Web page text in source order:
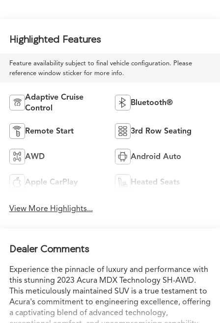
Highlighted Features
Feature availability subject to final vehicle configuration. Please
reference window sticker for more info.
Adaptive Cruise
Control
Bluetooth®
Remote Start 3rd Row Seating
AWD Android Auto
Apple CarPlay Heated Seats
View More Highlights...
Dealer Comments
Experience the pinnacle of luxury and performance with
this stunning 2023 Acura MDX Technology SH-AWD.
This meticulously maintained SUV is a true testament to
Acura's commitment to engineering excellence, offering
a captivating blend of advanced technology,